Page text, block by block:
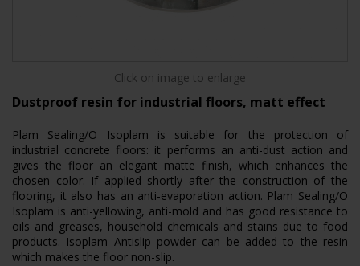
Click on image to enlarge
Dustproof resin for industrial floors, matt effect
Plam Sealing/O Isoplam is suitable for the protection of
industrial concrete floors: it performs an anti-dust action and
gives the floor an elegant matte finish, which enhances the
chosen color. If applied shortly after the construction of the
flooring, it also has an anti-evaporation action. Plam Sealing/O
Isoplam is anti-yellowing, anti-mold and has good resistance to
oils and greases, household chemicals and stains due to food
products. Isoplam Antislip powder can be added to the resin
which makes the floor non-slip.